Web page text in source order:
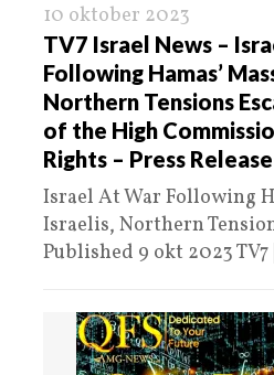
10 oktober 2023
TV7 Israel News –
Following Hamas’
Northern Tensions
of the High
Rights – Press
Israel At War Following
Israelis, Northern
Published 9 okt 2023 TV7